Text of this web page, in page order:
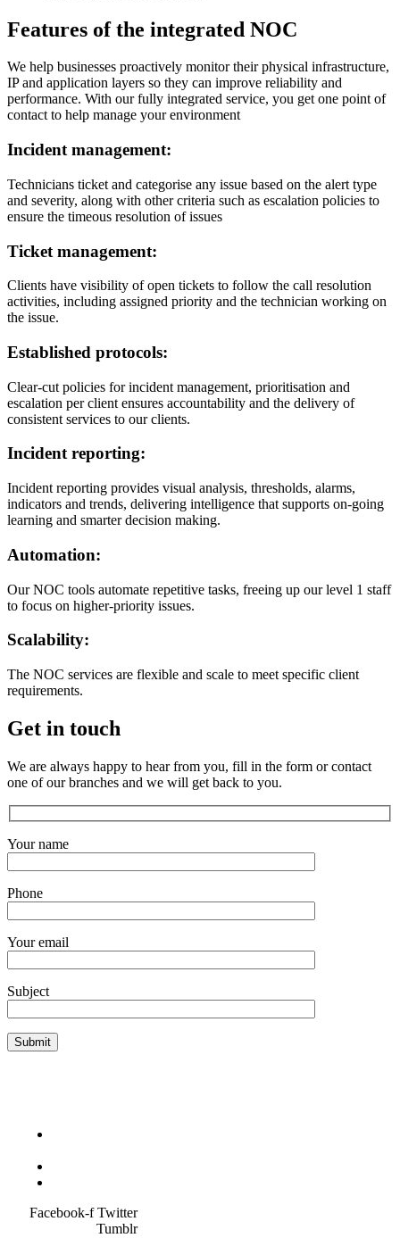
Features of the integrated NOC
We help businesses proactively monitor their physical infrastructure,
IP and application layers so they can improve reliability and
performance. With our fully integrated service, you get one point of
contact to help manage your environment
Incident management:
Technicians ticket and categorise any issue based on the alert type
and severity, along with other criteria such as escalation policies to
ensure the timeous resolution of issues
Ticket management:
Clients have visibility of open tickets to follow the call resolution
activities, including assigned priority and the technician working on
the issue.
Established protocols:
Clear-cut policies for incident management, prioritisation and
escalation per client ensures accountability and the delivery of
consistent services to our clients.
Incident reporting:
Incident reporting provides visual analysis, thresholds, alarms,
indicators and trends, delivering intelligence that supports on-going
learning and smarter decision making.
Automation:
Our NOC tools automate repetitive tasks, freeing up our level 1 staff
to focus on higher-priority issues.
Scalability:
The NOC services are flexible and scale to meet specific client
requirements.
Get in touch
We are always happy to hear from you, fill in the form or contact
one of our branches and we will get back to you.
Your name
Phone
Your email
Subject
Facebook-f Twitter
Tumblr